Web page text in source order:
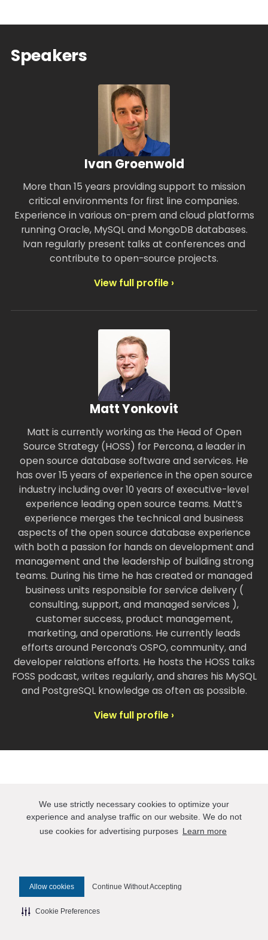
We use strictly necessary cookies to optimize your
experience and analyse traffic on our website. We do not
use cookies for advertising purposes Learn more
Allow cookies Continue Without Accepting
Cookie Preferences
Speakers
Ivan Groenwold
More than 15 years providing support to mission
critical environments for first line companies.
Experience in various on-prem and cloud platforms
running Oracle, MySQL and MongoDB databases.
Ivan regularly present talks at conferences and
contribute to open-source projects.
View full profile ›
Matt Yonkovit
Matt is currently working as the Head of Open
Source Strategy (HOSS) for Percona, a leader in
open source database software and services. He
has over 15 years of experience in the open source
industry including over 10 years of executive-level
experience leading open source teams. Matt’s
experience merges the technical and business
aspects of the open source database experience
with both a passion for hands on development and
management and the leadership of building strong
teams. During his time he has created or managed
business units responsible for service delivery (
consulting, support, and managed services ),
customer success, product management,
marketing, and operations. He currently leads
efforts around Percona’s OSPO, community, and
developer relations efforts. He hosts the HOSS talks
FOSS podcast, writes regularly, and shares his MySQL
and PostgreSQL knowledge as often as possible.
View full profile ›
Take a look at our events
November 30-December 4 in Las Vegas. We’ll
be on the Expo floor with the cloud community
— talking open source databases,
performance tuning, and data infrastructure